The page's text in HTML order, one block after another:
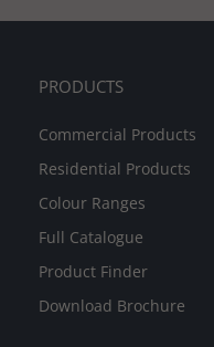
PRODUCTS
Commercial Products
Residential Products
Colour Ranges
Full Catalogue
Product Finder
Download Brochure